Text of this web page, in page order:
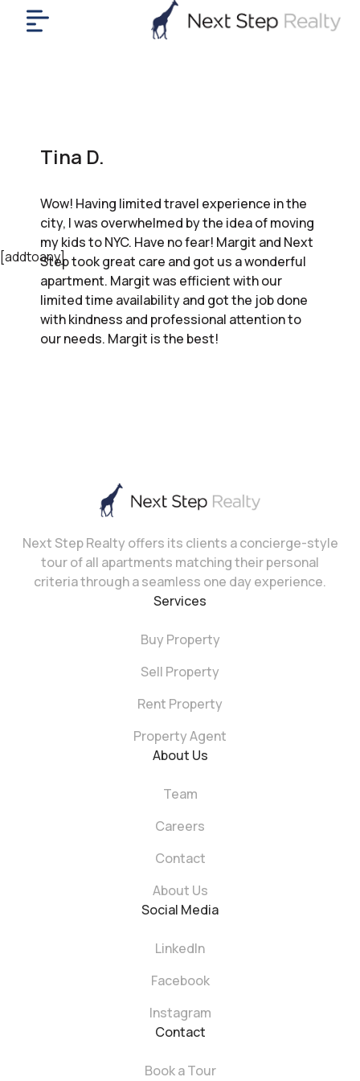
[addtoany]
Tina D.
Wow! Having limited travel experience in the
city, I was overwhelmed by the idea of moving
my kids to NYC. Have no fear! Margit and Next
Step took great care and got us a wonderful
apartment. Margit was efficient with our
limited time availability and got the job done
with kindness and professional attention to
our needs. Margit is the best!
Next Step Realty offers its clients a concierge-style
tour of all apartments matching their personal
criteria through a seamless one day experience.
Services
Buy Property
Sell Property
Rent Property
Property Agent
About Us
Team
Careers
Contact
About Us
Social Media
LinkedIn
Facebook
Instagram
Contact
Book a Tour